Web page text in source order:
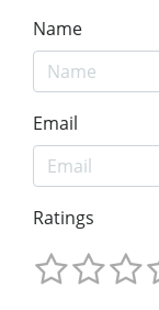
Name
Email
Ratings